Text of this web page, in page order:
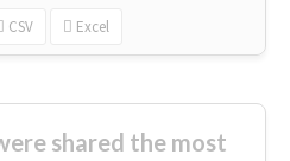
CSV Excel
shared the most